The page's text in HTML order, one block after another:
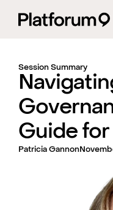
Session Summary
Guide for
Patricia Gannon